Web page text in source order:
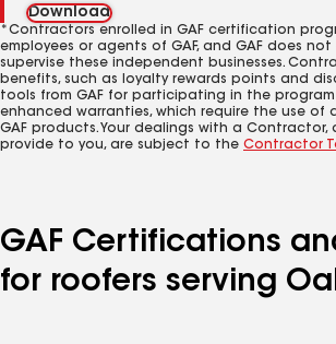
Download
*Contractors enrolled in GAF certification
employees or agents of GAF, and GAF does
supervise these independent businesses.
benefits, such as loyalty rewards points and
tools from GAF for participating in the
enhanced warranties, which require the use of
GAF products. Your dealings with a Contractor,
provide to you, are subject to the Contractor
GAF Certifications
for roofers serving